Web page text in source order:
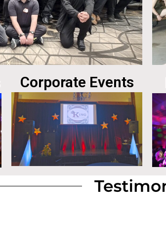
Corporate Events